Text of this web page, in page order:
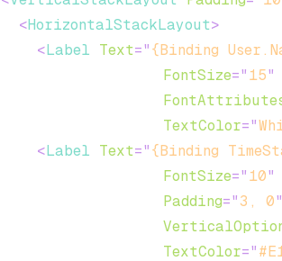
<HorizontalStackLayout>
<Label Text=" {Binding
FontSize=" 15"
TextColor="
<Label Text=" {Binding
FontSize=" 10"
Padding=" 3, 0
TextColor="